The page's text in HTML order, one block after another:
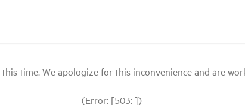
time. We apologize for this inconvenience and are
(Error: [503: ])